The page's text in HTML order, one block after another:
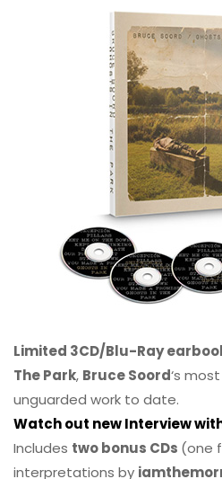
Limited 3CD/Blu-Ray
The Park, Bruce Soord‘s
unguarded work to date.
Watch out new Interview
Includes two bonus CDs (one
interpretations by